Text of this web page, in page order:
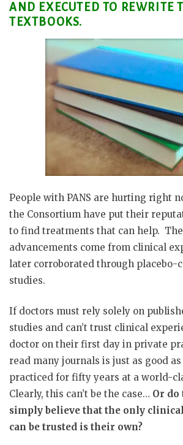
AND EXECUTED TO REWRITE
TEXTBOOKS.
People with PANS are hurting right
the Consortium have put their
to find treatments that can help.
advancements come from clinical
later corroborated through placebo-
studies.
If doctors must rely solely on
studies and can’t trust clinical
doctor on their first day in private
read many journals is just as good
practiced for fifty years at a world-
Clearly, this can’t be the case… Or do
simply believe that the only
can be trusted is their own?